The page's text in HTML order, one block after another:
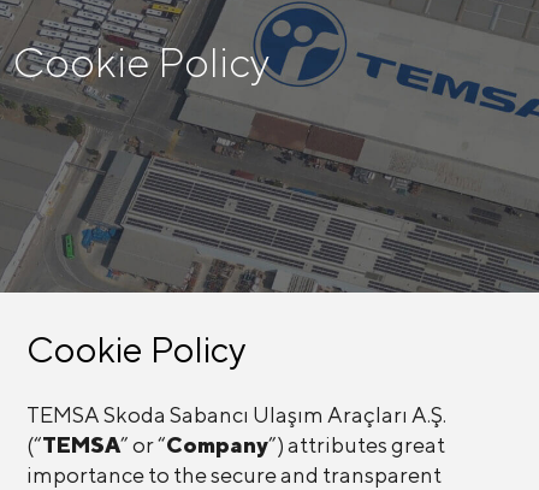
Cookie Policy
Cookie Policy
TEMSA Skoda Sabancı Ulaşım Araçları A.Ş.
(“TEMSA” or “Company”) attributes great
importance to the secure and transparent